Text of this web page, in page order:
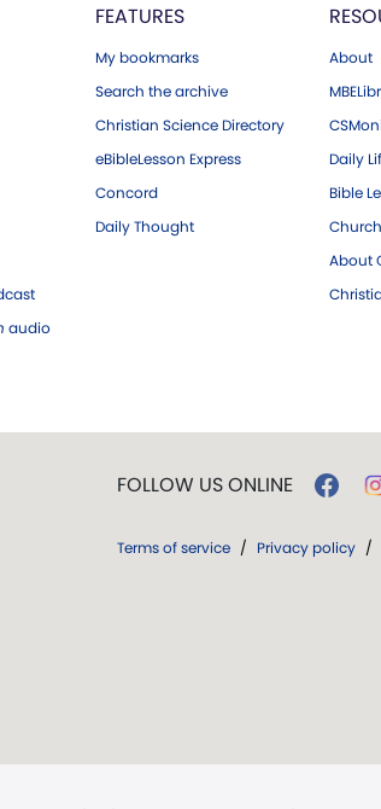
audio
FEATURES
My bookmarks
Search the archive
Christian Science Directory
eBibleLesson Express
Concord
Daily Thought
About
Daily
Bible
About
FOLLOW US ONLINE
Terms of service / Privacy policy /